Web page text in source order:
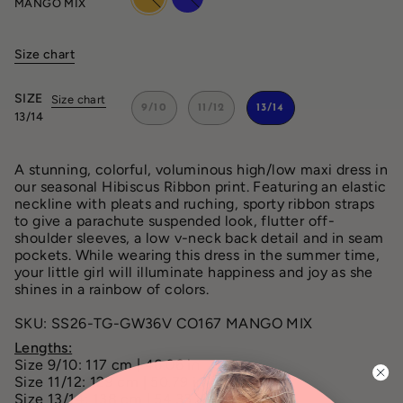
MANGO MIX
mix
mix
Size chart
SIZE
Size chart
13/14
9/10 11/12 13/14
A stunning, colorful, voluminous high/low maxi dress in
our seasonal Hibiscus Ribbon print. Featuring an elastic
neckline with pleats and ruching, sporty ribbon straps
to give a parachute suspended look, flutter off-
shoulder sleeves, a low v-neck back detail and in seam
pockets. While wearing this dress in the summer time,
your little girl will illuminate happiness and joy as she
shines in a rainbow of colors.
SKU: SS26-TG-GW36V CO167 MANGO MIX
Lengths:
Size 9/10: 117 cm | 46.06 in
Size 11/12: 129 cm | 50.79 in
Size 13/14: 138 cm | 54.33 in